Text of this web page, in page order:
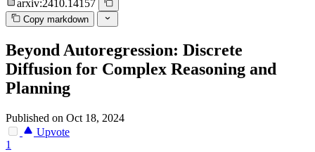
arxiv:2410.14157
Copy markdown
Beyond Autoregression: Discrete
Diffusion for Complex Reasoning and
Planning
Published on Oct 18, 2024
Upvote
1